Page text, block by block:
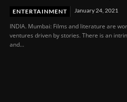
ENTERTAINMENT January 24, 2021
INDIA. Mumbai: Films and literature are
ventures driven by stories. There is an
and...